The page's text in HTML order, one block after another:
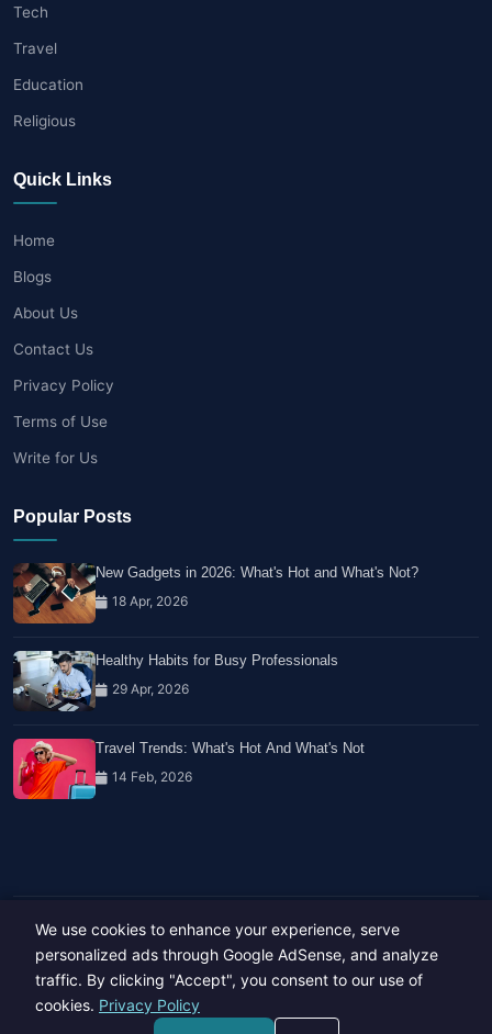
Tech
Travel
Education
Religious
Quick Links
Home
Blogs
About Us
Contact Us
Privacy Policy
Terms of Use
Write for Us
Popular Posts
New Gadgets in 2026: What's Hot and What's Not?
18 Apr, 2026
Healthy Habits for Busy Professionals
29 Apr, 2026
Travel Trends: What's Hot And What's Not
14 Feb, 2026
Copyright © 2023-26 All rights reserved.
Developed byHide Media
We use cookies to enhance your experience, serve
personalized ads through Google AdSense, and analyze
traffic. By clicking "Accept", you consent to our use of
cookies. Privacy Policy